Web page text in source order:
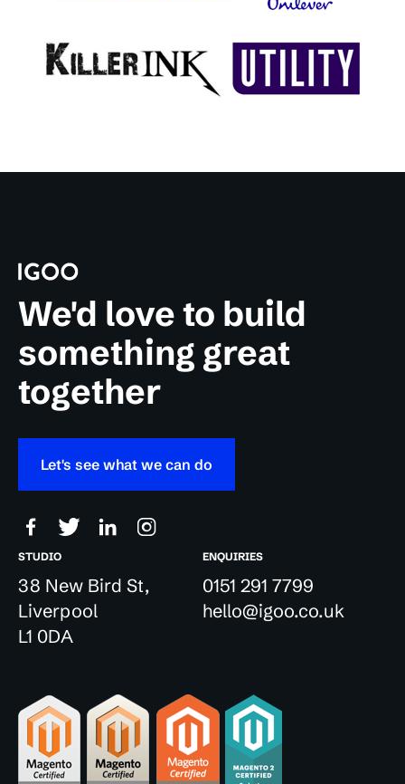
We'd love to build
something great
together
Let's see what we can do
STUDIO
38 New Bird St,
Liverpool
L1 0DA
ENQUIRIES
0151 291 7799
hello@igoo.co.uk